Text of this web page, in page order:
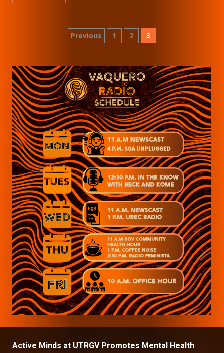
Posts
Previous 1 2 3
Active Minds at UTRGV Promotes Mental Health